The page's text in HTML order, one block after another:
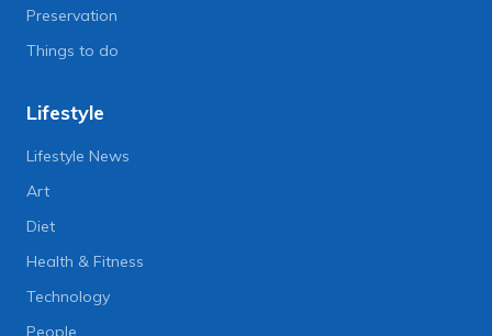
Preservation
Things to do
Lifestyle
Lifestyle News
Art
Diet
Health & Fitness
Technology
People